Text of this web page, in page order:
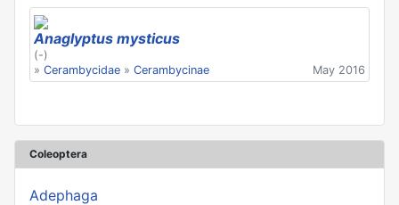
Coleoptera
Adephaga
Anaglyptus mysticus
(-)
» Cerambycidae » Cerambycinae May 2016